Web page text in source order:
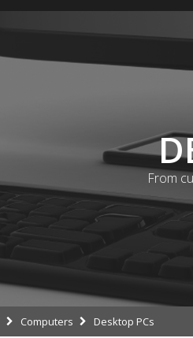
From
Computers Desktop PCs